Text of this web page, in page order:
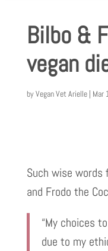
Bilbo &
vegan
byVegan Vet Arielle| Mar
Such wise words
and Frodo the
“My choices
due to my